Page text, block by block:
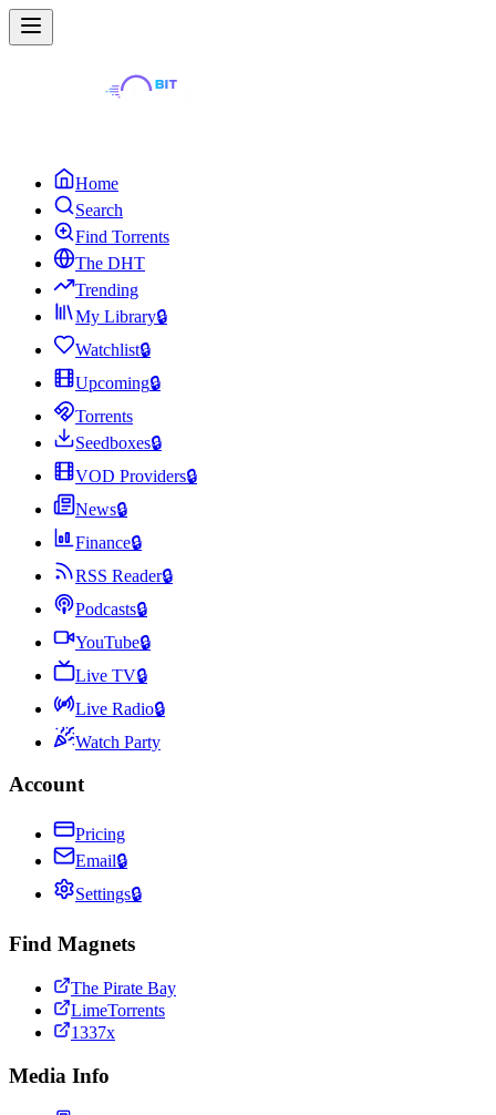
Home
Search
Find Torrents
The DHT
Trending
My Library🔒
Watchlist🔒
Upcoming🔒
Torrents
Seedboxes🔒
VOD Providers🔒
News🔒
Finance🔒
RSS Reader🔒
Podcasts🔒
YouTube🔒
Live TV🔒
Live Radio🔒
Watch Party
Account
Pricing
Email🔒
Settings🔒
Find Magnets
The Pirate Bay
LimeTorrents
1337x
Media Info